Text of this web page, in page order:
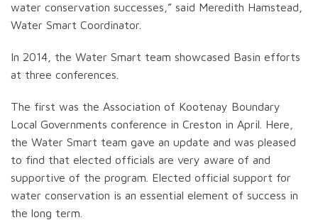
water conservation successes,” said Meredith Hamstead,
Water Smart Coordinator.
In 2014, the Water Smart team showcased Basin efforts
at three conferences.
The first was the Association of Kootenay Boundary
Local Governments conference in Creston in April. Here,
the Water Smart team gave an update and was pleased
to find that elected officials are very aware of and
supportive of the program. Elected official support for
water conservation is an essential element of success in
the long term.